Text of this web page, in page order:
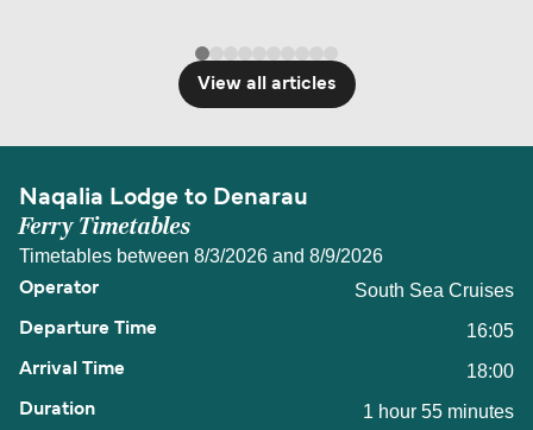
View all articles
Naqalia Lodge to Denarau
Ferry Timetables
Timetables between 8/3/2026 and 8/9/2026
South Sea Cruises
16:05
18:00
1 hour 55 minutes